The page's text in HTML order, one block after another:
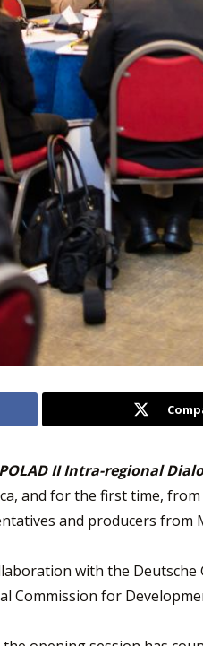
II Intra-regional
and for the first time,
and producers from
with the
Commission for